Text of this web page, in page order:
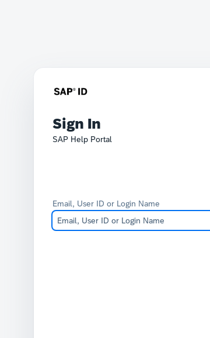
Sign In
SAP Help Portal
Email, User ID or Login Name